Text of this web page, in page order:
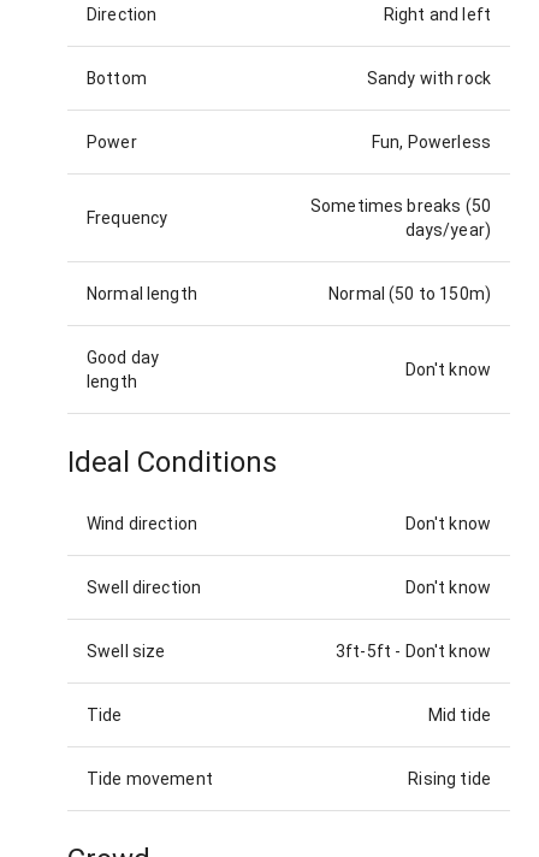
Direction Right and left
Bottom Sandy with rock
Power Fun, Powerless
Frequency
Sometimes breaks (50
days/year)
Normal length Normal (50 to 150m)
Good day
length
Don't know
Ideal Conditions
Wind direction Don't know
Swell direction Don't know
Swell size 3ft-5ft - Don't know
Tide Mid tide
Tide movement Rising tide